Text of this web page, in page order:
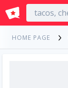
HOME PAGE